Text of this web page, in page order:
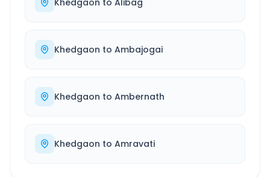
Khedgaon to Alibag
Khedgaon to Ambajogai
Khedgaon to Ambernath
Khedgaon to Amravati